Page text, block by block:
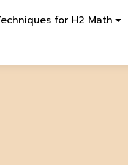
for H2 Math